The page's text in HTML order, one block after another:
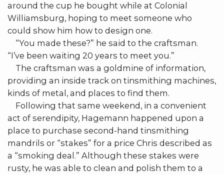
around the cup he bought while at Colonial
Williamsburg, hoping to meet someone who
could show him how to design one.
“You made these?” he said to the craftsman.
“I’ve been waiting 20 years to meet you.”
The craftsman was a goldmine of information,
providing an inside track on tinsmithing machines,
kinds of metal, and places to find them.
Following that same weekend, in a convenient
act of serendipity, Hagemann happened upon a
place to purchase second-hand tinsmithing
mandrils or “stakes” for a price Chris described as
a “smoking deal.” Although these stakes were
rusty, he was able to clean and polish them to a